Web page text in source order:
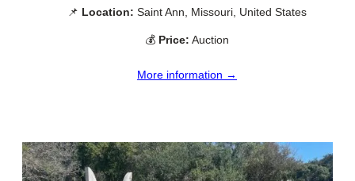
📌 Location: Saint Ann, Missouri, United States
💰 Price: Auction
More information →